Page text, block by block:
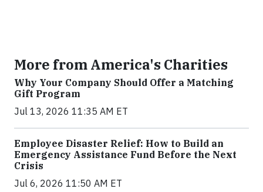
More from America's Charities
Why Your Company Should Offer a Matching
Gift Program
Jul 13, 2026 11:35 AM ET
Employee Disaster Relief: How to Build an
Emergency Assistance Fund Before the Next
Crisis
Jul 6, 2026 11:50 AM ET